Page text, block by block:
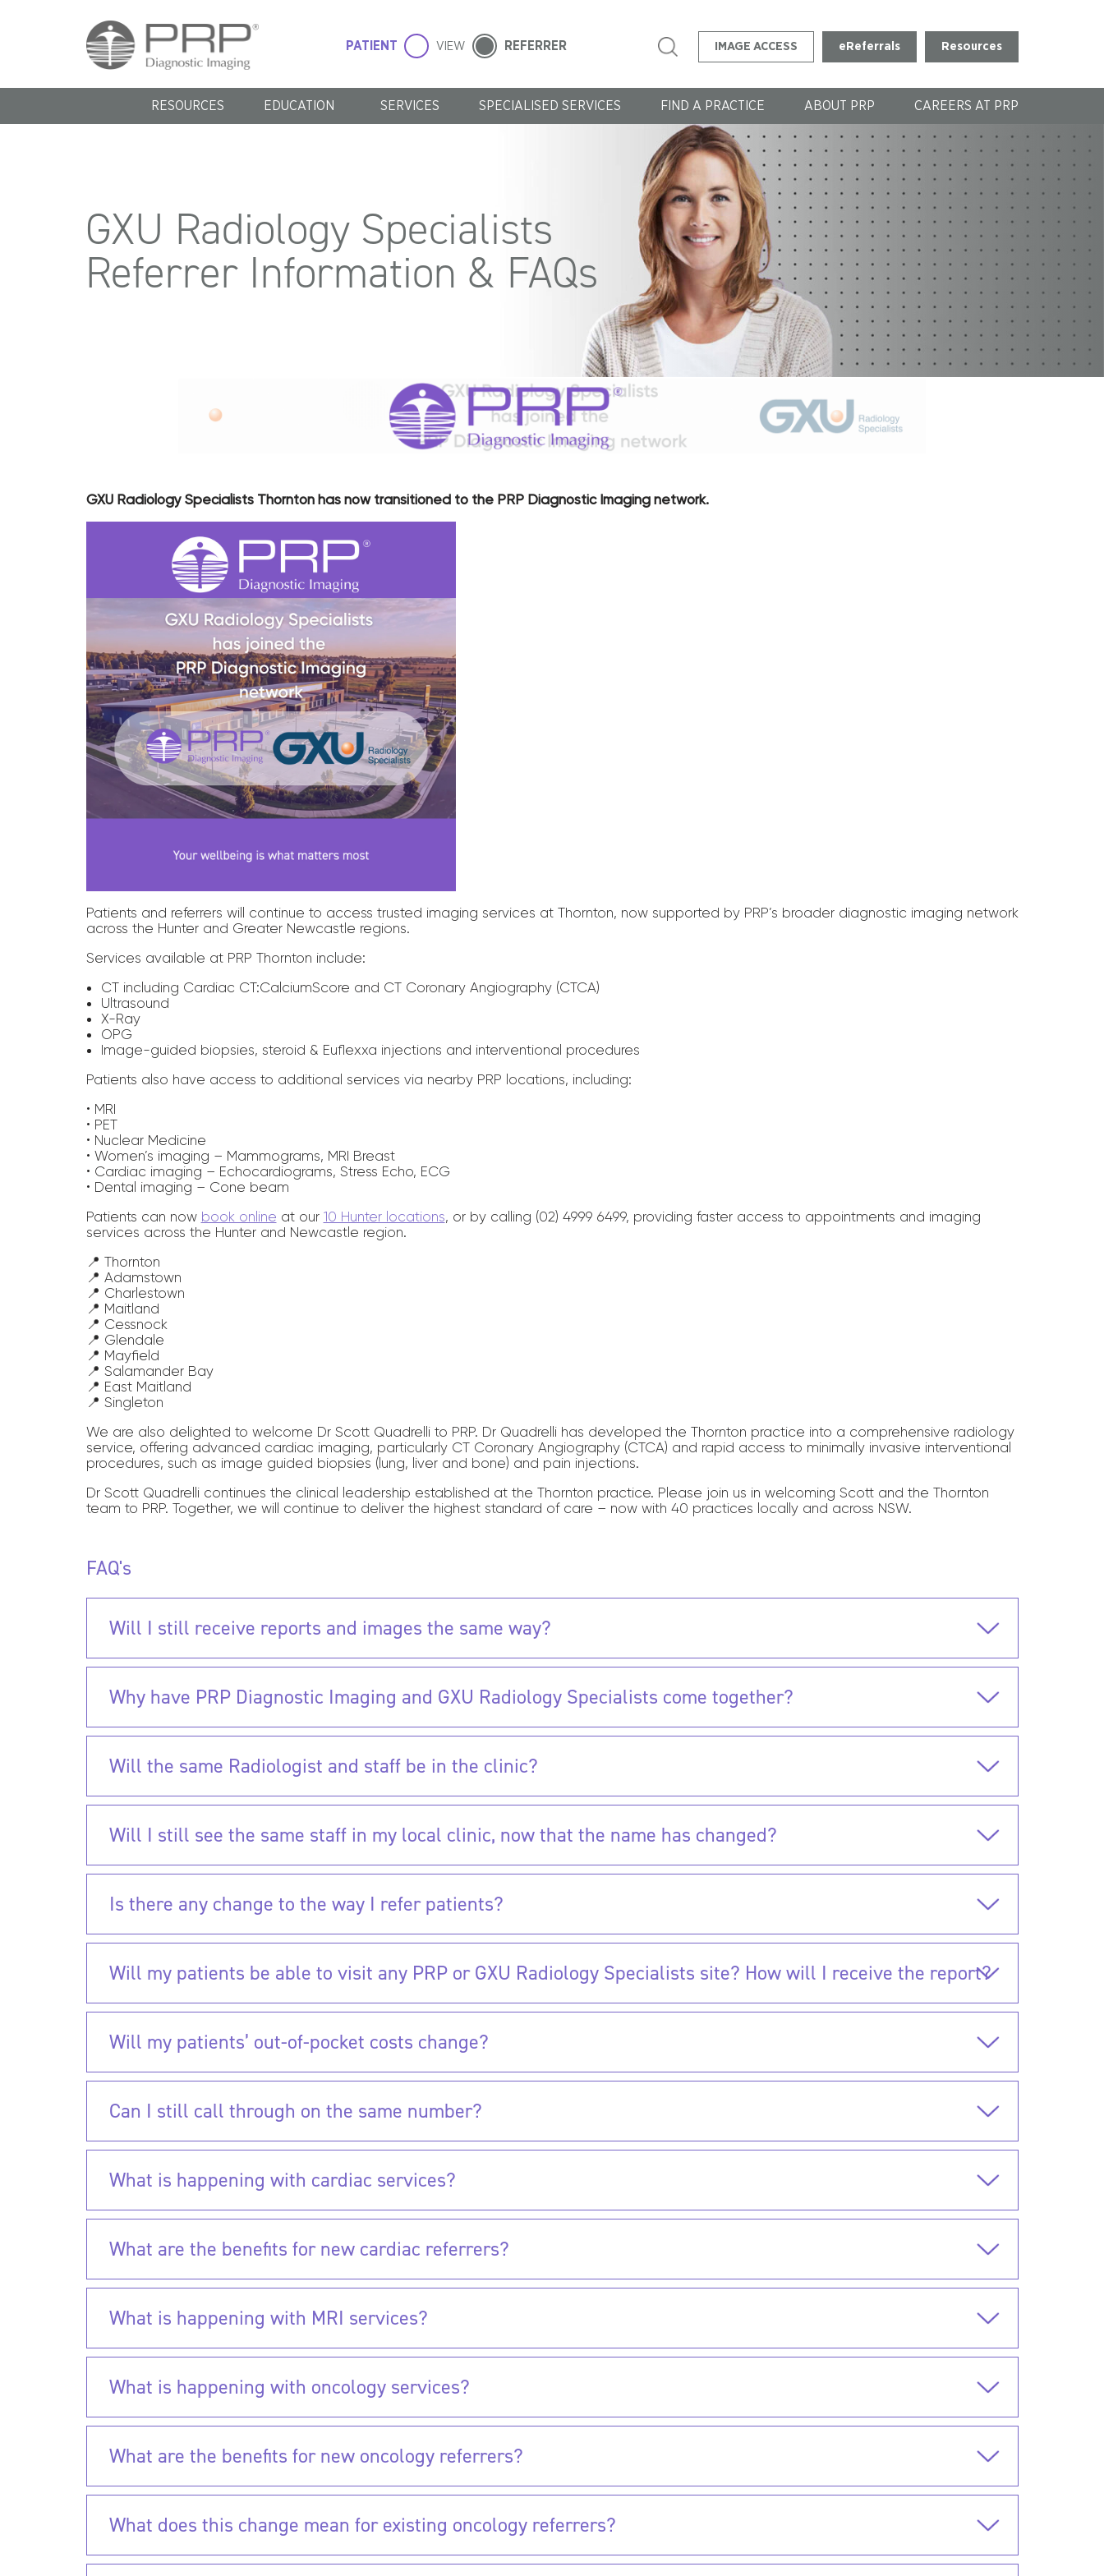
PATIENT VIEW REFERRER IMAGE ACCESS eReferrals Resources
RESOURCES EDUCATION SERVICES SPECIALISED SERVICES FIND A PRACTICE ABOUT PRP CAREERS AT PRP
GXU Radiology Specialists
Referrer Information & FAQs
GXU Radiology Specialists Thornton has now transitioned to the PRP Diagnostic Imaging network.
Patients and referrers will continue to access trusted imaging services at Thornton, now supported by PRP’s broader diagnostic imaging network
across the Hunter and Greater Newcastle regions.
Services available at PRP Thornton include:
CT including Cardiac CT:CalciumScore and CT Coronary Angiography (CTCA)
Ultrasound
X-Ray
OPG
Image-guided biopsies, steroid & Euflexxa injections and interventional procedures
Patients also have access to additional services via nearby PRP locations, including:
• MRI
• PET
• Nuclear Medicine
• Women’s imaging – Mammograms, MRI Breast
• Cardiac imaging – Echocardiograms, Stress Echo, ECG
• Dental imaging – Cone beam
Patients can now book online at our 10 Hunter locations, or by calling (02) 4999 6499, providing faster access to appointments and imaging
services across the Hunter and Newcastle region.
📍 Thornton
📍 Adamstown
📍 Charlestown
📍 Maitland
📍 Cessnock
📍 Glendale
📍 Mayfield
📍 Salamander Bay
📍 East Maitland
📍 Singleton
We are also delighted to welcome Dr Scott Quadrelli to PRP. Dr Quadrelli has developed the Thornton practice into a comprehensive radiology
service, offering advanced cardiac imaging, particularly CT Coronary Angiography (CTCA) and rapid access to minimally invasive interventional
procedures, such as image guided biopsies (lung, liver and bone) and pain injections.
Dr Scott Quadrelli continues the clinical leadership established at the Thornton practice. Please join us in welcoming Scott and the Thornton
team to PRP. Together, we will continue to deliver the highest standard of care – now with 40 practices locally and across NSW.
FAQ's
Will I still receive reports and images the same way?
Why have PRP Diagnostic Imaging and GXU Radiology Specialists come together?
Will the same Radiologist and staff be in the clinic?
Will I still see the same staff in my local clinic, now that the name has changed?
Is there any change to the way I refer patients?
Will my patients be able to visit any PRP or GXU Radiology Specialists site? How will I receive the report?
Will my patients’ out-of-pocket costs change?
Can I still call through on the same number?
What is happening with cardiac services?
What are the benefits for new cardiac referrers?
What is happening with MRI services?
What is happening with oncology services?
What are the benefits for new oncology referrers?
What does this change mean for existing oncology referrers?